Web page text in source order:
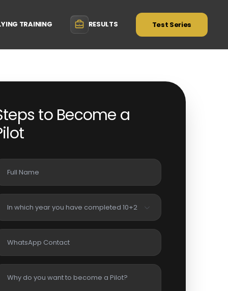
TRAINING RESULTS Test Series
to Become a